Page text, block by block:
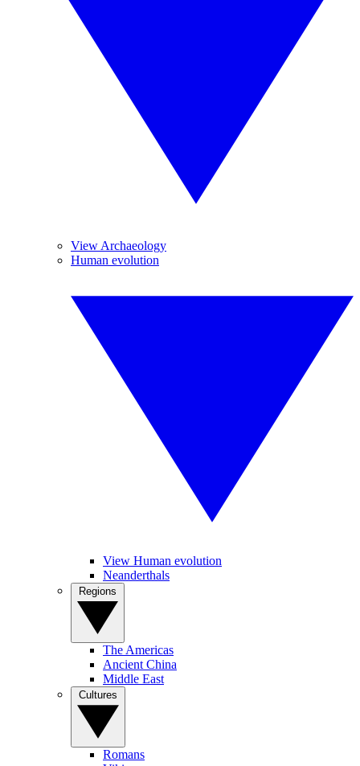
View Archaeology
Human evolution
View Human evolution
Neanderthals
The Americas
Ancient China
Middle East
Romans